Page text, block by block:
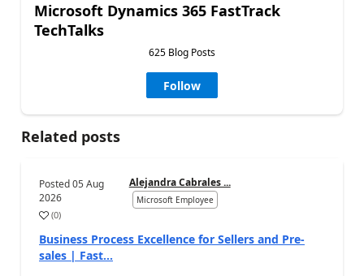
Microsoft Dynamics 365 FastTrack
TechTalks
625 Blog Posts
Follow
Related posts
Posted05 Aug
2026
Alejandra Cabrales ...
Microsoft Employee
(0)
Business Process Excellence for Sellers and Pre-
sales | Fast...